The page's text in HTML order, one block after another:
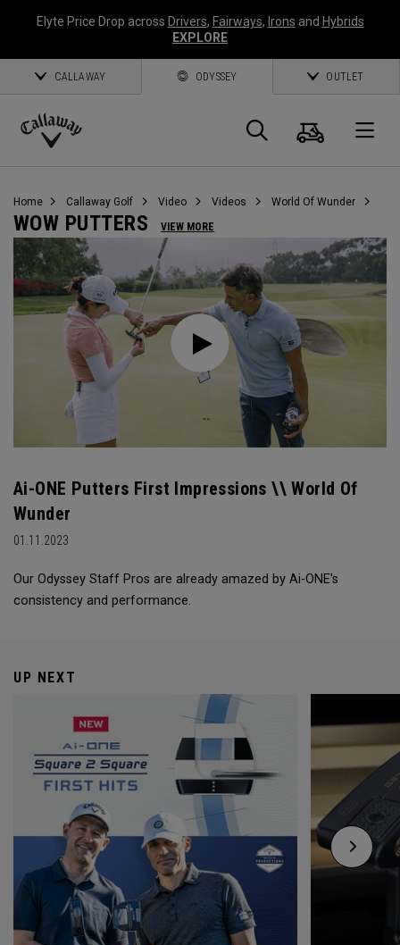
Elyte Price Drop across Drivers, Fairways, Irons and Hybrids
EXPLORE
CALLAWAY ODYSSEY OUTLET
Callaway
Suche
Home Callaway Golf Video Videos World Of Wunder
WOW PUTTERS VIEW MORE
Ai-ONE Putters First Impressions \\ World Of
Wunder
01.11.2023
Our Odyssey Staff Pros are already amazed by Ai-ONE's
consistency and performance.
UP NEXT